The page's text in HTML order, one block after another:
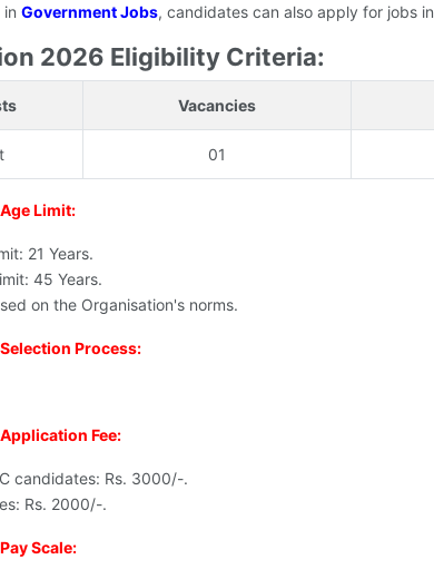
Government Jobs, candidates can also apply for jobs in
2026 Eligibility Criteria:
Vacancies
01
Limit:
21 Years.
45 Years.
on the Organisation's norms.
Process:
Fee:
candidates: Rs. 3000/-.
Rs. 2000/-.
Scale: